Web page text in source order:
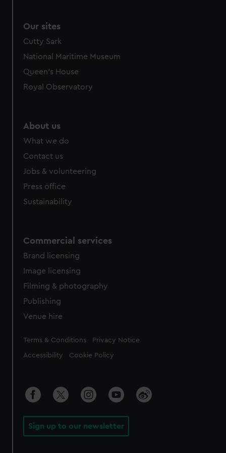
Our sites
Cutty Sark
National Maritime Museum
Queen's House
Royal Observatory
About us
What we do
Contact us
Jobs & volunteering
Press office
Sustainability
Commercial services
Brand licensing
Image licensing
Filming & photography
Publishing
Venue hire
Legal
Terms & Conditions Privacy Notice
Accessibility Cookie Policy
Sign up to our newsletter